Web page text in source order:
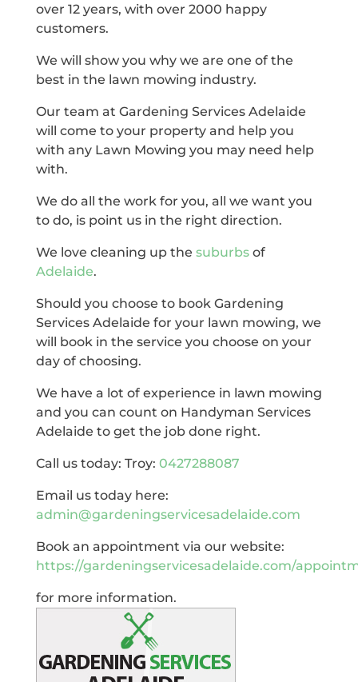
over 12 years, with over 2000 happy
customers.
We will show you why we are one of the
best in the lawn mowing industry.
Our team at Gardening Services Adelaide
will come to your property and help you
with any Lawn Mowing you may need help
with.
We do all the work for you, all we want you
to do, is point us in the right direction.
We love cleaning up the suburbsof
Adelaide.
Should you choose to book Gardening
Services Adelaide for your lawn mowing, we
will book in the service you choose on your
day of choosing.
We have a lot of experience in lawn mowing
and you can count on Handyman Services
Adelaide to get the job done right.
Call us today: Troy: 0427288087
Email us today here:
admin@gardeningservicesadelaide.com
Book an appointment via our website:
https://gardeningservicesadelaide.com/
for more information.